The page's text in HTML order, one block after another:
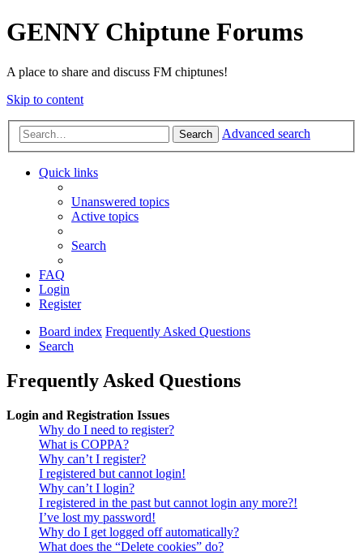
GENNY Chiptune Forums
A place to share and discuss FM chiptunes!
Skip to content
Search Advanced search
Quick links
Unanswered topics
Active topics
Search
FAQ
Login
Register
Board index Frequently Asked Questions
Search
Frequently Asked Questions
Login and Registration Issues
Why do I need to register?
What is COPPA?
Why can’t I register?
I registered but cannot login!
Why can’t I login?
I registered in the past but cannot login any more?!
I’ve lost my password!
Why do I get logged off automatically?
What does the “Delete cookies” do?